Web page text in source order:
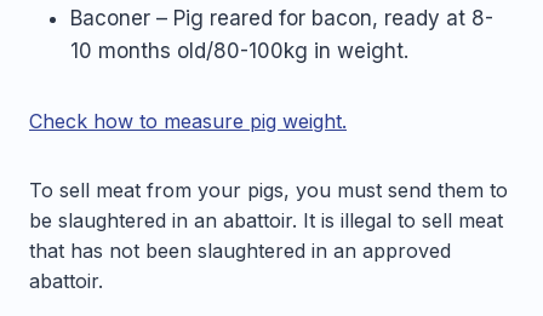
Baconer – Pig reared for bacon, ready at 8-
10 months old/80-100kg in weight.
Check how to measure pig weight.
To sell meat from your pigs, you must send them to
be slaughtered in an abattoir. It is illegal to sell meat
that has not been slaughtered in an approved
abattoir.